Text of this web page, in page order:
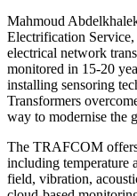
Mahmoud
Electrification
electrical network
monitored in 15-20
installing sensoring
Transformers
way to modernise the
The TRAFCOM offers
including temperature
field, vibration,